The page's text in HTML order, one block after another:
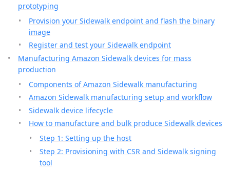
prototyping
Provision your Sidewalk endpoint and flash the binary
image
Register and test your Sidewalk endpoint
Manufacturing Amazon Sidewalk devices for mass
production
Components of Amazon Sidewalk manufacturing
Amazon Sidewalk manufacturing setup and workflow
Sidewalk device lifecycle
How to manufacture and bulk produce Sidewalk devices
Step 1: Setting up the host
Step 2: Provisioning with CSR and Sidewalk signing
tool